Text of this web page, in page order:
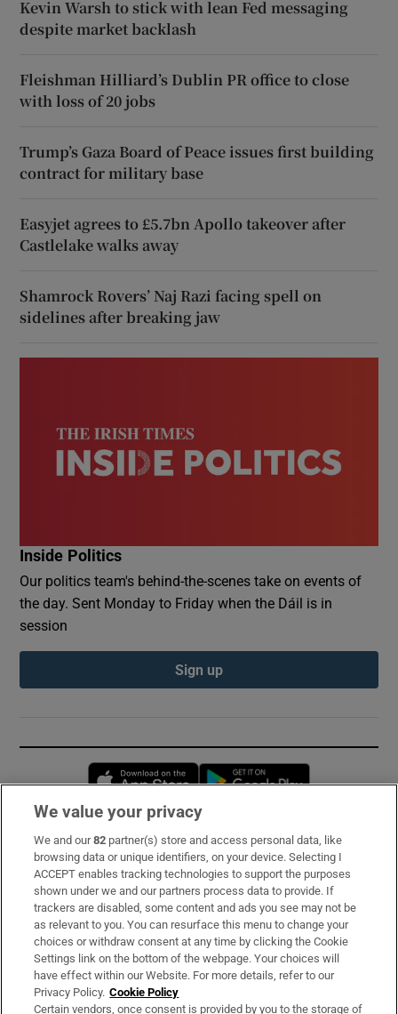
Kevin Warsh to stick with lean Fed messaging
despite market backlash
Fleishman Hilliard’s Dublin PR office to close
with loss of 20 jobs
Trump’s Gaza Board of Peace issues first building
contract for military base
Easyjet agrees to £5.7bn Apollo takeover after
Castlelake walks away
Shamrock Rovers’ Naj Razi facing spell on
sidelines after breaking jaw
Inside Politics
Our politics team's behind-the-scenes take on events of
the day. Sent Monday to Friday when the Dáil is in
session
Sign up
Opens in new window
Subscribe
Support
About Us
Irish Times Products & Services
OUR PARTNERS:
We value your privacy
We and our82 partner(s) store and access personal data, like
browsing data or unique identifiers, on your device. Selecting I
ACCEPT enables tracking technologies to support the purposes
shown under we and our partners process data to provide. If
trackers are disabled, some content and ads you see may not be
as relevant to you. You can resurface this menu to change your
choices or withdraw consent at any time by clicking the Cookie
Settings link on the bottom of the webpage. Your choices will
have effect within our Website. For more details, refer to our
Privacy Policy. Cookie Policy
Certain vendors, once consent is provided by you to the storage of